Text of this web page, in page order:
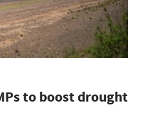
to boost drought